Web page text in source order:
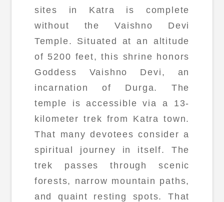
sites in Katra is complete
without the Vaishno Devi
Temple. Situated at an altitude
of 5200 feet, this shrine honors
Goddess Vaishno Devi, an
incarnation of Durga. The
temple is accessible via a 13-
kilometer trek from Katra town.
That many devotees consider a
spiritual journey in itself. The
trek passes through scenic
forests, narrow mountain paths,
and quaint resting spots. That